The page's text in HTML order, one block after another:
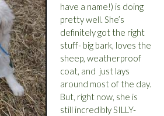
have a name!) is doing
pretty well. She’s
definitely got the right
stuff- big bark, loves the
sheep, weatherproof
coat, and just lays
around most of the day.
But, right now, she is
still incredibly SILLY-